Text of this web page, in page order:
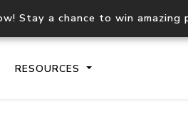
Stay a chance to win amazing
RESOURCES